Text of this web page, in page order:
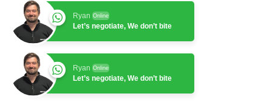
Ryan Online
Let’s negotiate, We don’t bite
Ryan Online
Let’s negotiate, We don’t bite